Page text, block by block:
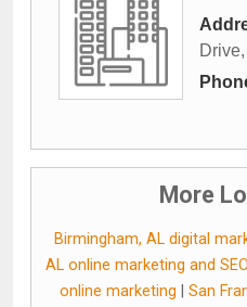
Drive,
More
Birmingham, AL digital
AL online marketing and SEO
online marketing
San